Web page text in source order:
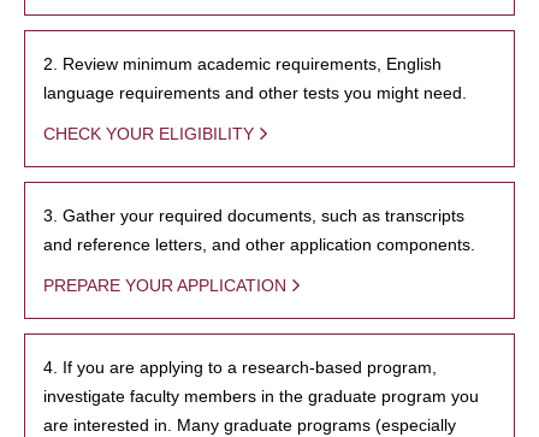
2. Review minimum academic requirements, English
language requirements and other tests you might need.
CHECK YOUR ELIGIBILITY
3. Gather your required documents, such as transcripts
and reference letters, and other application components.
PREPARE YOUR APPLICATION
4. If you are applying to a research-based program,
investigate faculty members in the graduate program you
are interested in. Many graduate programs (especially